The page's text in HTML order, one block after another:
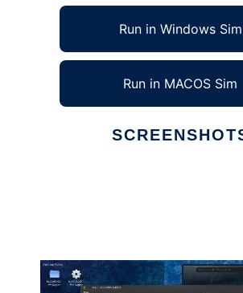
Run in Windows Sim
Run in MACOS Sim